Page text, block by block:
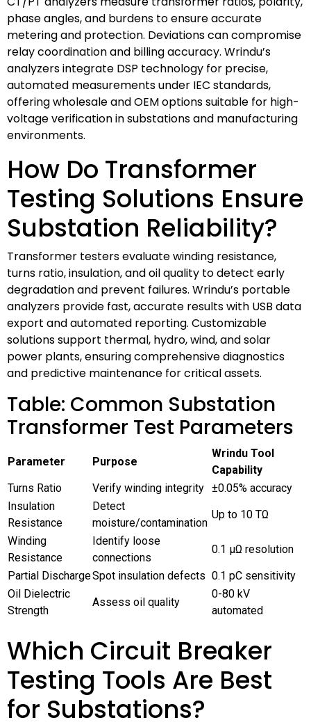
phase angles, and burdens to ensure accurate
metering and protection. Deviations can compromise
relay coordination and billing accuracy. Wrindu’s
analyzers integrate DSP technology for precise,
automated measurements under IEC standards,
offering wholesale and OEM options suitable for high-
voltage verification in substations and manufacturing
environments.
How Do Transformer
Testing Solutions Ensure
Substation Reliability?
Transformer testers evaluate winding resistance,
turns ratio, insulation, and oil quality to detect early
degradation and prevent failures. Wrindu’s portable
analyzers provide fast, accurate results with USB data
export and automated reporting. Customizable
solutions support thermal, hydro, wind, and solar
power plants, ensuring comprehensive diagnostics
and predictive maintenance for critical assets.
Table: Common Substation
Transformer Test Parameters
Parameter Purpose
Wrindu Tool
Capability
Turns Ratio
Verify winding integrity ±0.05% accuracy
Insulation
Resistance
Detect
moisture/contamination
Up to 10 TΩ
Winding
Resistance
Identify loose
connections
0.1 μΩ resolution
Partial DischargeSpot insulation defects 0.1 pC sensitivity
Oil Dielectric
Strength
Assess oil quality
0-80 kV
automated
Which Circuit Breaker
Testing Tools Are Best
for Substations?